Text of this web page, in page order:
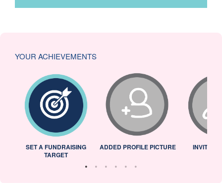
YOUR ACHIEVEMENTS
SET A FUNDRAISING
TARGET
ADDED PROFILE PICTURE INVITED